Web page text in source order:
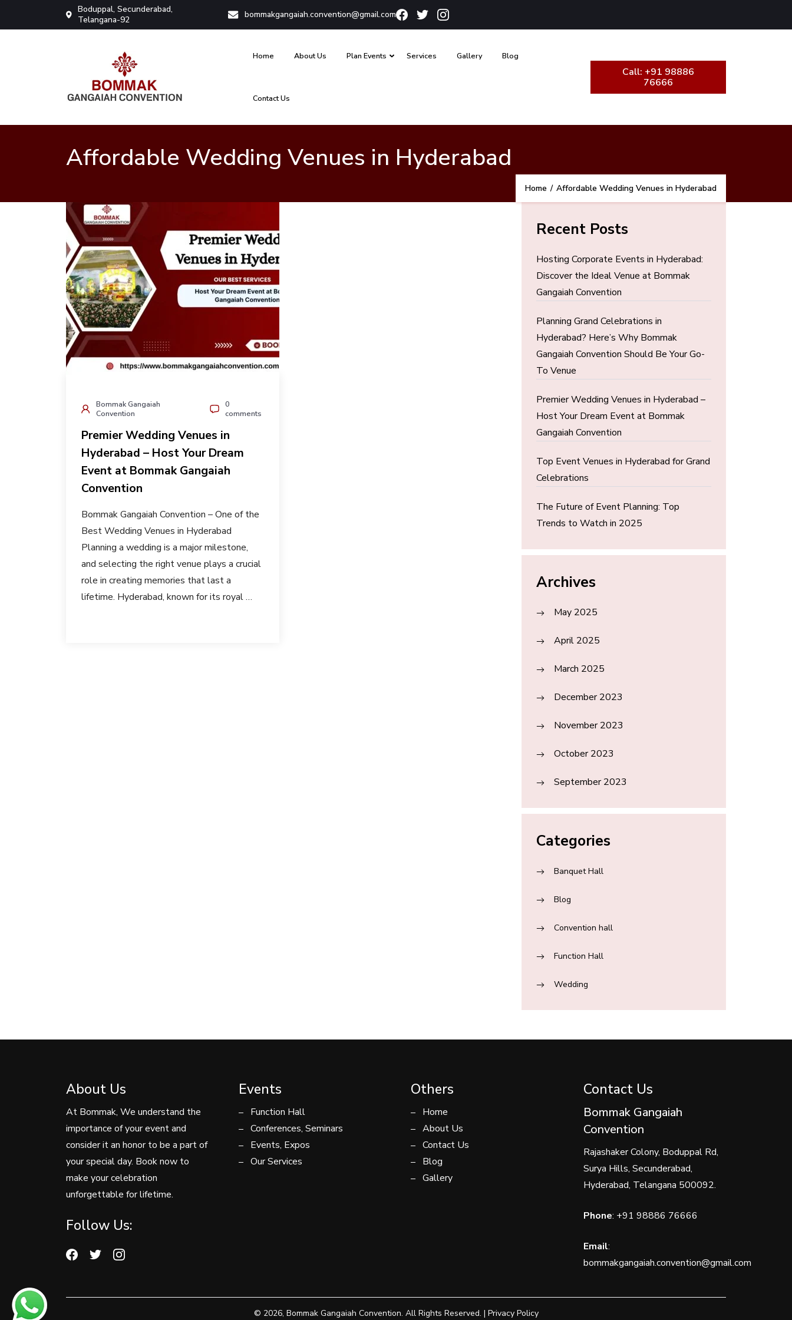
Boduppal, Secunderabad,
Telangana-92
bommakgangaiah.convention@gmail.com
Home About Us Plan Events Services Gallery Blog
Contact Us
Call: +91 98886
76666
Affordable Wedding Venues in Hyderabad
Home / Affordable Wedding Venues in Hyderabad
Bommak Gangaiah
Convention
0
comments
Premier Wedding Venues in
Hyderabad – Host Your Dream
Event at Bommak Gangaiah
Convention
Bommak Gangaiah Convention – One of the
Best Wedding Venues in Hyderabad
Planning a wedding is a major milestone,
and selecting the right venue plays a crucial
role in creating memories that last a
lifetime. Hyderabad, known for its royal …
Recent Posts
Hosting Corporate Events in Hyderabad:
Discover the Ideal Venue at Bommak
Gangaiah Convention
Planning Grand Celebrations in
Hyderabad? Here’s Why Bommak
Gangaiah Convention Should Be Your Go-
To Venue
Premier Wedding Venues in Hyderabad –
Host Your Dream Event at Bommak
Gangaiah Convention
Top Event Venues in Hyderabad for Grand
Celebrations
The Future of Event Planning: Top
Trends to Watch in 2025
Archives
May 2025
April 2025
March 2025
December 2023
November 2023
October 2023
September 2023
Categories
Banquet Hall
Blog
Convention hall
Function Hall
Wedding
About Us
At Bommak, We understand the
importance of your event and
consider it an honor to be a part of
your special day. Book now to
make your celebration
unforgettable for lifetime.
Follow Us:
Events
Function Hall
Conferences, Seminars
Events, Expos
Our Services
Others
Home
About Us
Contact Us
Blog
Gallery
Contact Us
Bommak Gangaiah
Convention
Rajashaker Colony, Boduppal Rd,
Surya Hills, Secunderabad,
Hyderabad, Telangana 500092.
Phone: +91 98886 76666
Email:
bommakgangaiah.convention@gmail.com
© 2026, Bommak Gangaiah Convention. All Rights Reserved. | Privacy Policy